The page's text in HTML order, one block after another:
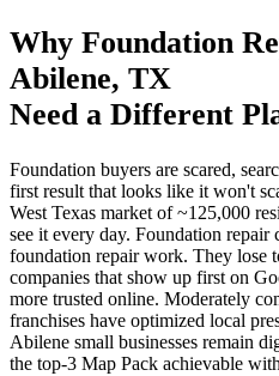
Why Foundation
Abilene, TX
Need a Different
Foundation buyers are scared,
first result that looks like it won't
West Texas market of ~125,000
see it every day. Foundation repair
foundation repair work. They lose
companies that show up first on
more trusted online. Moderately
franchises have optimized local
Abilene small businesses remain
the top-3 Map Pack achievable